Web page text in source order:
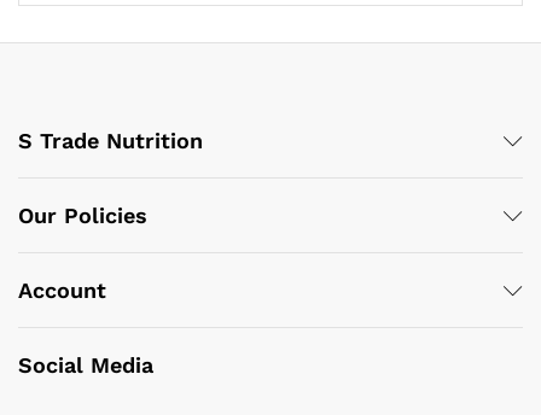
S Trade Nutrition
Our Policies
Account
Social Media